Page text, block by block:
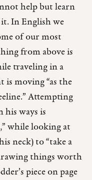
help but learn
In English we
of our most
from above is
traveling in a
moving “as the
Attempting
his ways is
while looking at
neck) to “take a
things worth
piece on page